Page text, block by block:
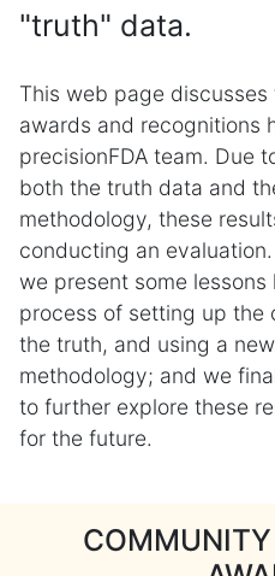
"truth" data.
This web page
awards and recognitions
precisionFDA team. Due
both the truth data and
methodology, these
conducting an
we present some
process of setting up the
the truth, and using a
methodology; and we
to further explore these
for the future.